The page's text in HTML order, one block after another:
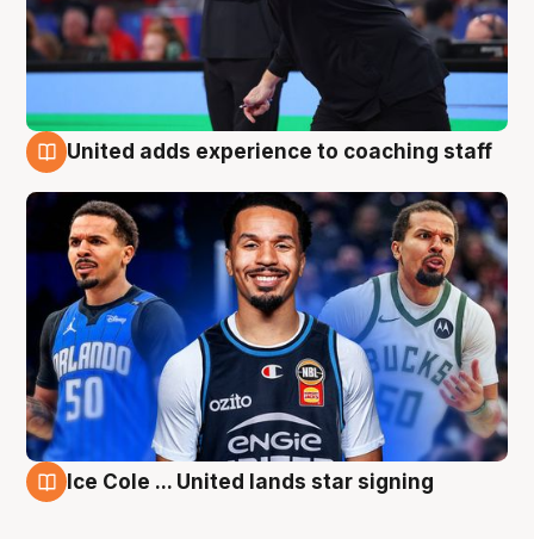
United adds experience to coaching staff
Ice Cole ... United lands star signing